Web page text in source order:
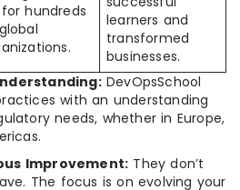
hundreds
learners and
transformed
businesses.
DevOpsSchool
with an understanding
needs, whether in Europe,
Improvement: They don’t
The focus is on evolving your